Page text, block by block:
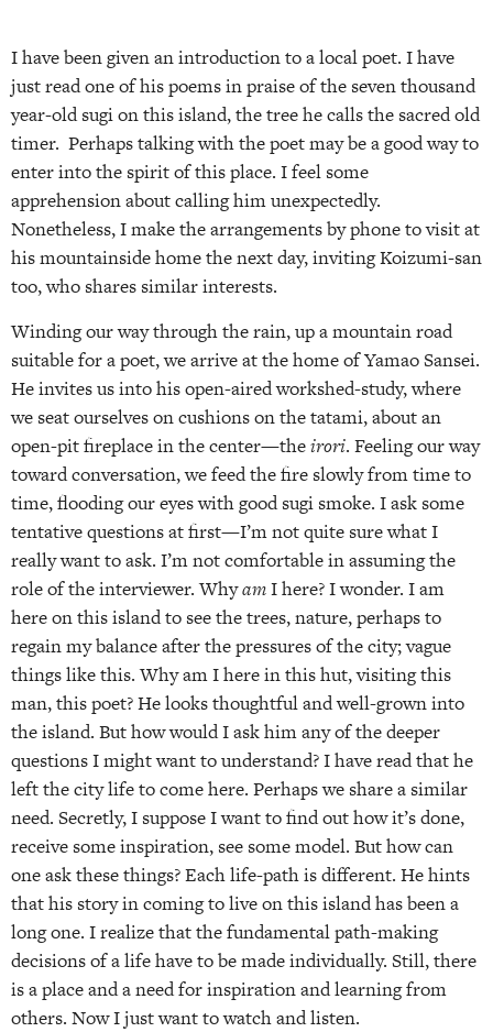
I have been given an introduction to a local poet. I have
just read one of his poems in praise of the seven thousand
year-old sugi on this island, the tree he calls the sacred old
timer. Perhaps talking with the poet may be a good way to
enter into the spirit of this place. I feel some
apprehension about calling him unexpectedly.
Nonetheless, I make the arrangements by phone to visit at
his mountainside home the next day, inviting Koizumi-san
too, who shares similar interests.
Winding our way through the rain, up a mountain road
suitable for a poet, we arrive at the home of Yamao Sansei.
He invites us into his open-aired workshed-study, where
we seat ourselves on cushions on the tatami, about an
open-pit fireplace in the center—theirori. Feeling our way
toward conversation, we feed the fire slowly from time to
time, flooding our eyes with good sugi smoke. I ask some
tentative questions at first—I’m not quite sure what I
really want to ask. I’m not comfortable in assuming the
role of the interviewer. WhyamI here? I wonder. I am
here on this island to see the trees, nature, perhaps to
regain my balance after the pressures of the city; vague
things like this. Why am I here in this hut, visiting this
man, this poet? He looks thoughtful and well-grown into
the island. But how would I ask him any of the deeper
questions I might want to understand? I have read that he
left the city life to come here. Perhaps we share a similar
need. Secretly, I suppose I want to find out how it’s done,
receive some inspiration, see some model. But how can
one ask these things? Each life-path is different. He hints
that his story in coming to live on this island has been a
long one. I realize that the fundamental path-making
decisions of a life have to be made individually. Still, there
is a place and a need for inspiration and learning from
others. Now I just want to watch and listen.